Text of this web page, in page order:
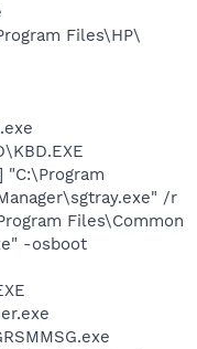
Files\HP\
"C:\Program
/r
Files\Common
-osboot